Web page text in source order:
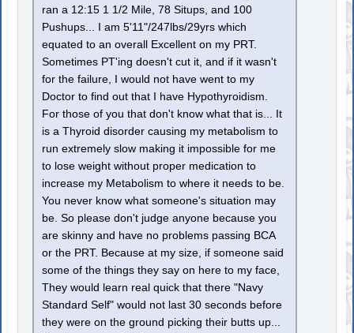
ran a 12:15 1 1/2 Mile, 78 Situps, and 100
Pushups... I am 5'11"/247lbs/29yrs which
equated to an overall Excellent on my PRT.
Sometimes PT'ing doesn't cut it, and if it wasn't
for the failure, I would not have went to my
Doctor to find out that I have Hypothyroidism.
For those of you that don't know what that is... It
is a Thyroid disorder causing my metabolism to
run extremely slow making it impossible for me
to lose weight without proper medication to
increase my Metabolism to where it needs to be.
You never know what someone's situation may
be. So please don't judge anyone because you
are skinny and have no problems passing BCA
or the PRT. Because at my size, if someone said
some of the things they say on here to my face,
They would learn real quick that there "Navy
Standard Self" would not last 30 seconds before
they were on the ground picking their butts up...